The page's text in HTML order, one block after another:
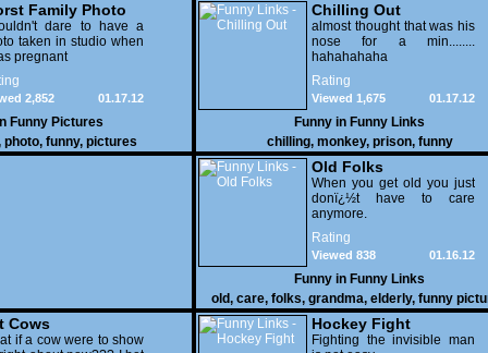
Family Photo
2
dare to have a
taken in studio when
pregnant
01.17.12
2,852
Funny Pictures
photo, funny, pictures
Chilling Out
almost thought that was his
nose for a min........
hahahahaha
Rating
01.17.12
Viewed 1,675
Funny in Funny Links
chilling, monkey, prison, funny
Old Folks
When you get old you just
donï¿½t have to care
anymore.
Rating
01.16.12
Viewed 838
Funny in Funny Links
old, care, folks, grandma, elderly, funny
Cows
if a cow were to show
Hockey Fight
Fighting the invisible man